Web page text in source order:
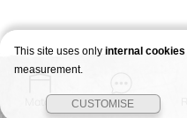
Match Story
This site uses only internal cookies
measurement.
CUSTOMISE